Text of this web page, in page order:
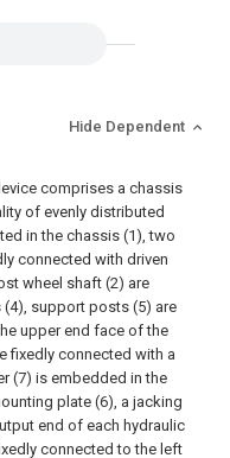
Hide Dependent
comprises a chassis
of evenly distributed
in the chassis (1), two
connected with driven
wheel shaft (2) are
support posts (5) are
upper end face of the
fixedly connected with a
(7) is embedded in the
plate (6), a jacking
end of each hydraulic
connected to the left